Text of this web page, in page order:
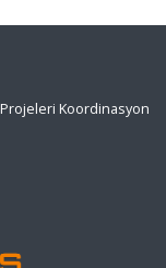
Koordinasyon